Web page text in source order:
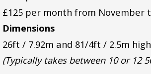
£125 per month from November
Dimensions
26ft / 7.92m and 81/4ft / 2.5m high
(Typically takes between 10 or 12